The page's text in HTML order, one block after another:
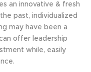
an innovative & fresh
past, individualized
may have been a
offer leadership
while, easily